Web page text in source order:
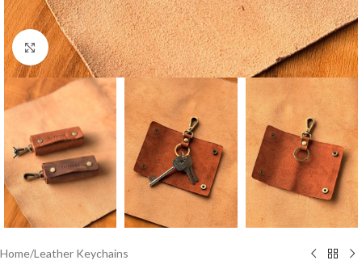
Click to enlarge
Home/Leather Keychains